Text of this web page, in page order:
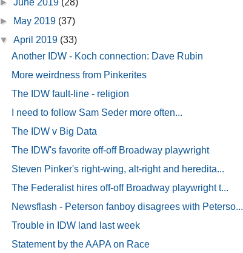
►
May 2019 (37)
▼April 2019 (33)
Another IDW - Koch connection: Dave Rubin
More weirdness from Pinkerites
The IDW fault-line - religion
I need to follow Sam Seder more often...
The IDW v Big Data
The IDW's favorite off-off Broadway playwright
Steven Pinker's right-wing, alt-right and heredita...
The Federalist hires off-off Broadway playwright t...
Newsflash - Peterson fanboy disagrees with Peterso...
Trouble in IDW land last week
Statement by the AAPA on Race